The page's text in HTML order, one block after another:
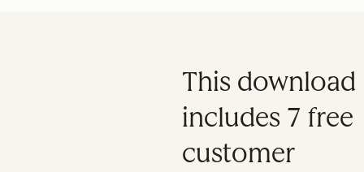
This download
includes 7 free
customer